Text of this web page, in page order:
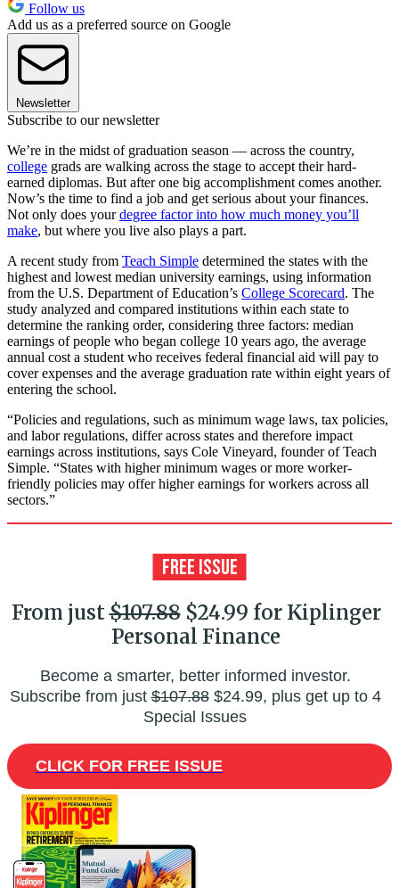
Follow us
Add us as a preferred source on Google
Newsletter
Subscribe to our newsletter
We’re in the midst of graduation season — across the country,
college grads are walking across the stage to accept their hard-
earned diplomas. But after one big accomplishment comes another.
Now’s the time to find a job and get serious about your finances.
Not only does yourdegree factor into how much money you’ll
make, but where you live also plays a part.
A recent study from Teach Simple determined the states with the
highest and lowest median university earnings, using information
from the U.S. Department of Education’s College Scorecard. The
study analyzed and compared institutions within each state to
determine the ranking order, considering three factors: median
earnings of people who began college 10 years ago, the average
annual cost a student who receives federal financial aid will pay to
cover expenses and the average graduation rate within eight years of
entering the school.
“Policies and regulations, such as minimum wage laws, tax policies,
and labor regulations, differ across states and therefore impact
earnings across institutions, says Cole Vineyard, founder of Teach
Simple. “States with higher minimum wages or more worker-
friendly policies may offer higher earnings for workers across all
sectors.”
From just$107.88$24.99 for Kiplinger
Personal Finance
Become a smarter, better informed investor.
Subscribe from just$107.88$24.99, plus get up to 4
Special Issues
CLICK FOR FREE ISSUE